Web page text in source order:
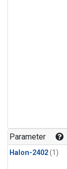
Parameter
Halon-2402(1)